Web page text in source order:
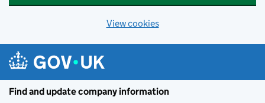
View cookies
Find and update company information